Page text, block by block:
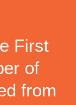
First
of
from